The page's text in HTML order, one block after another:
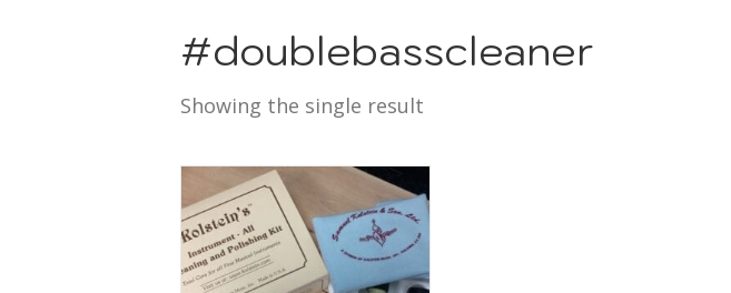
#doublebasscleaner
Showing the single result